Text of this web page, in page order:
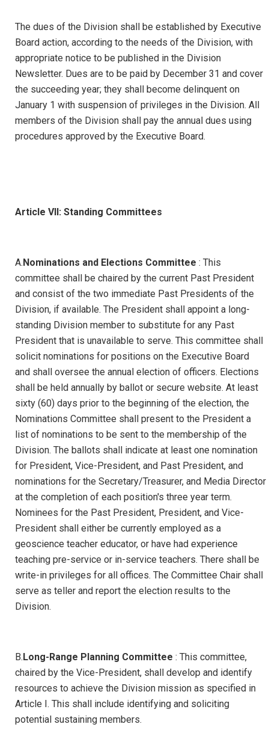
The dues of the Division shall be established by Executive
Board action, according to the needs of the Division, with
appropriate notice to be published in the Division
Newsletter. Dues are to be paid by December 31 and cover
the succeeding year; they shall become delinquent on
January 1 with suspension of privileges in the Division. All
members of the Division shall pay the annual dues using
procedures approved by the Executive Board.
Article VII: Standing Committees
A.Nominations and Elections Committee : This
committee shall be chaired by the current Past President
and consist of the two immediate Past Presidents of the
Division, if available. The President shall appoint a long-
standing Division member to substitute for any Past
President that is unavailable to serve. This committee shall
solicit nominations for positions on the Executive Board
and shall oversee the annual election of officers. Elections
shall be held annually by ballot or secure website. At least
sixty (60) days prior to the beginning of the election, the
Nominations Committee shall present to the President a
list of nominations to be sent to the membership of the
Division. The ballots shall indicate at least one nomination
for President, Vice-President, and Past President, and
nominations for the Secretary/Treasurer, and Media Director
at the completion of each position's three year term.
Nominees for the Past President, President, and Vice-
President shall either be currently employed as a
geoscience teacher educator, or have had experience
teaching pre-service or in-service teachers. There shall be
write-in privileges for all offices. The Committee Chair shall
serve as teller and report the election results to the
Division.
B.Long-Range Planning Committee : This committee,
chaired by the Vice-President, shall develop and identify
resources to achieve the Division mission as specified in
Article I. This shall include identifying and soliciting
potential sustaining members.